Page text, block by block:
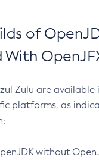
of
Zulu are
platforms, as
without